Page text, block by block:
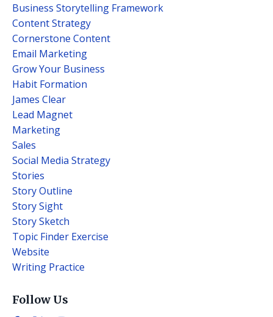
Business Storytelling Framework
Content Strategy
Cornerstone Content
Email Marketing
Grow Your Business
Habit Formation
James Clear
Lead Magnet
Marketing
Sales
Social Media Strategy
Stories
Story Outline
Story Sight
Story Sketch
Topic Finder Exercise
Website
Writing Practice
Follow Us